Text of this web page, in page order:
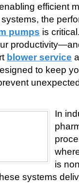
efficient
the
pumps is
blower service
to keep
In
is
systems